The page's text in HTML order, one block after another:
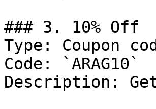
### 3. 10% Off
Type: Coupon
Code: `ARAG10`
Description: